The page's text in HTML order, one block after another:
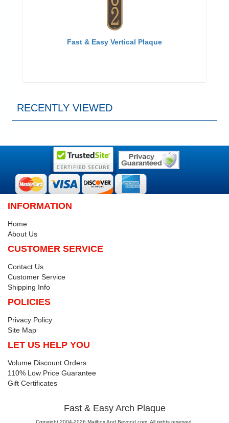
Fast & Easy Vertical Plaque
RECENTLY VIEWED
INFORMATION
Home
About Us
CUSTOMER SERVICE
Contact Us
Customer Service
Shipping Info
POLICIES
Privacy Policy
Site Map
LET US HELP YOU
Volume Discount Orders
110% Low Price Guarantee
Gift Certificates
Fast & Easy Arch Plaque
Copyright 2004-2026 Mailbox And Beyond.com. All rights reserved.